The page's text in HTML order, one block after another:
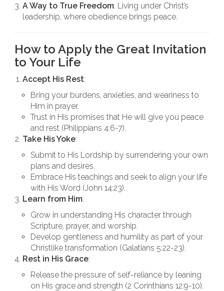
A Way to True Freedom: Living under Christ’s
leadership, where obedience brings peace.
How to Apply the Great Invitation
to Your Life
Accept His Rest:
Bring your burdens, anxieties, and weariness to
Him in prayer.
Trust in His promises that He will give you peace
and rest (Philippians 4:6-7).
Take His Yoke:
Submit to His Lordship by surrendering your own
plans and desires.
Embrace His teachings and seek to align your life
with His Word (John 14:23).
Learn from Him:
Grow in understanding His character through
Scripture, prayer, and worship.
Develop gentleness and humility as part of your
Christlike transformation (Galatians 5:22-23).
Rest in His Grace:
Release the pressure of self-reliance by leaning
on His grace and strength (2 Corinthians 12:9-10).